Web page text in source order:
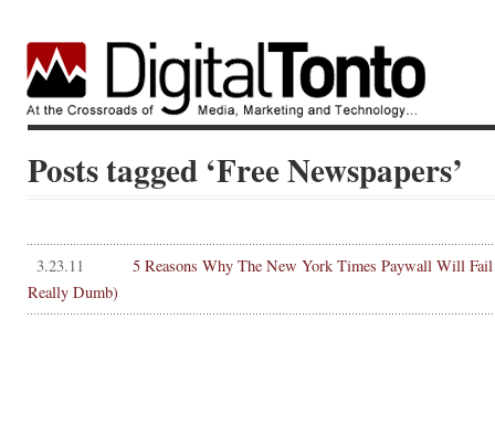
Posts tagged ‘Free Newspapers’
3.23.11
5 Reasons Why The New York Times Paywall Will
Really Dumb)